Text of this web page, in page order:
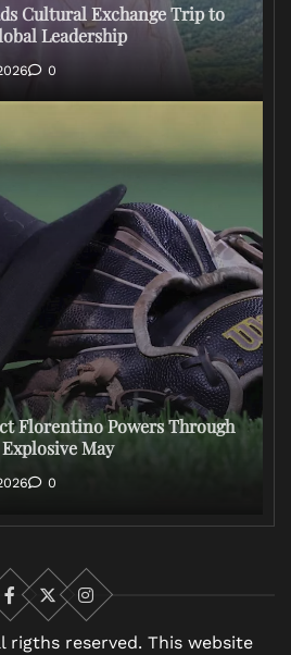
Cultural Exchange Trip to
Leadership
0
Florentino Powers Through
May
0
Facebook
X
Instagram
rigths reserved. This website